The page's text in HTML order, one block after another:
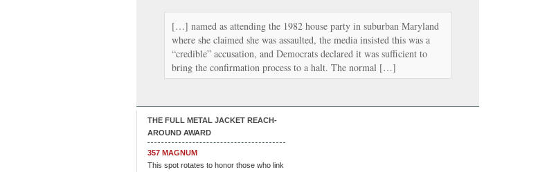
[…] named as attending the 1982 house party in suburban Maryland
where she claimed she was assaulted, the media insisted this was a
“credible” accusation, and Democrats declared it was sufficient to
bring the confirmation process to a halt. The normal […]
THE FULL METAL JACKET REACH-
AROUND AWARD
357 MAGNUM
This spot rotates to honor those who link